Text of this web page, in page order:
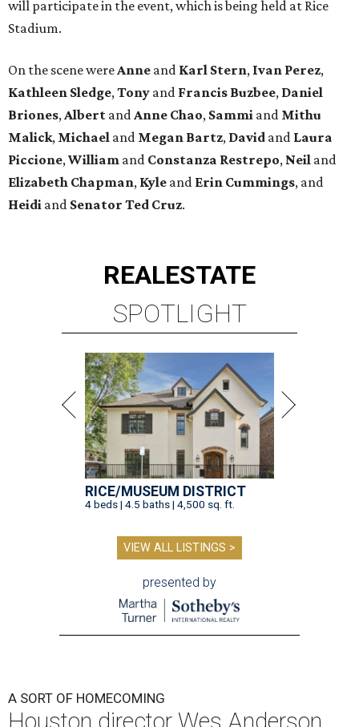
will participate in the event, which is being held at Rice
Stadium.
On the scene were Anne and Karl Stern, Ivan Perez,
Kathleen Sledge, Tony and Francis Buzbee, Daniel
Briones, Albert and Anne Chao, Sammi and Mithu
Malick, Michael and Megan Bartz, David and Laura
Piccione, William and Constanza Restrepo, Neil and
Elizabeth Chapman, Kyle and Erin Cummings, and
Heidi and Senator Ted Cruz.
REALESTATE
SPOTLIGHT
RICE/MUSEUM DISTRICT
4 beds | 4.5 baths | 4,500 sq. ft.
VIEW ALL LISTINGS >
presented by
A SORT OF HOMECOMING
Houston director Wes Anderson